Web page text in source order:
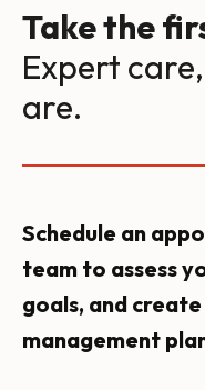
Take the
Expert
are.
Schedule an
team to assess
goals, and
management